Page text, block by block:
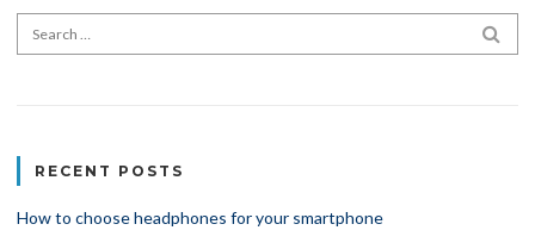
Search for:
RECENT POSTS
How to choose headphones for your smartphone